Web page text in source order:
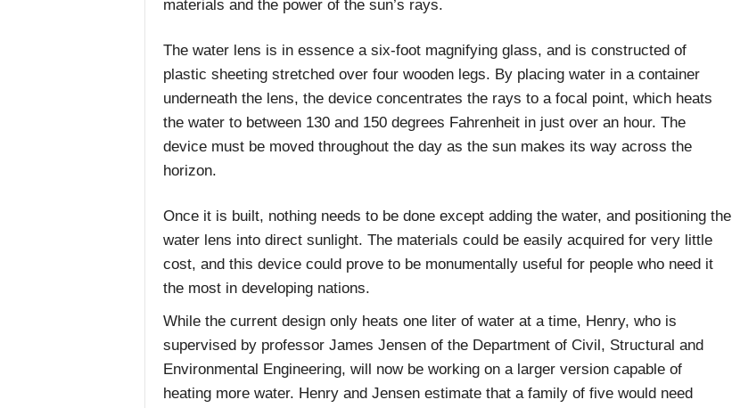
materials and the power of the sun’s rays.
The water lens is in essence a six-foot magnifying glass, and is constructed of
plastic sheeting stretched over four wooden legs. By placing water in a container
underneath the lens, the device concentrates the rays to a focal point, which heats
the water to between 130 and 150 degrees Fahrenheit in just over an hour. The
device must be moved throughout the day as the sun makes its way across the
horizon.
Once it is built, nothing needs to be done except adding the water, and positioning the
water lens into direct sunlight. The materials could be easily acquired for very little
cost, and this device could prove to be monumentally useful for people who need it
the most in developing nations.
While the current design only heats one liter of water at a time, Henry, who is
supervised by professor James Jensen of the Department of Civil, Structural and
Environmental Engineering, will now be working on a larger version capable of
heating more water. Henry and Jensen estimate that a family of five would need